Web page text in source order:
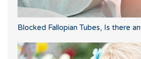
Blocked Fallopian Tubes, Is there